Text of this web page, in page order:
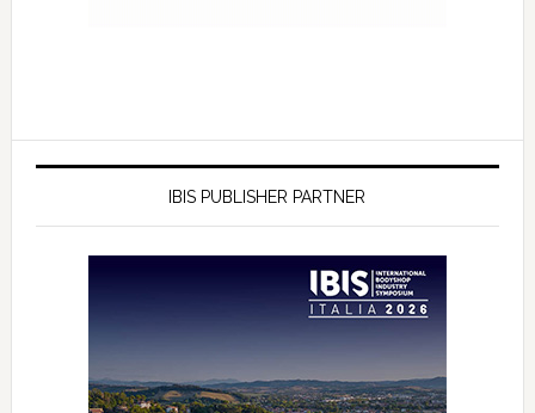
IBIS PUBLISHER PARTNER